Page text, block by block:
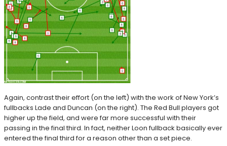
Again, contrast their effort (on the left) with the work of New York’s
fullbacks Lade and Duncan (on the right). The Red Bull players got
higher up the field, and were far more successful with their
passing in the final third. In fact, neither Loon fullback basically ever
entered the final third for a reason other than a set piece.